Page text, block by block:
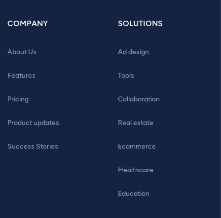
COMPANY
About Us
Features
Pricing
Product updates
Success Stories
SOLUTIONS
Ad design
Tools
Collaboration
Real estate
Ecommerce
Healthcare
Education